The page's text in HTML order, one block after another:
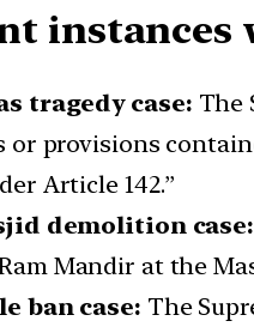
instances
tragedy case: The
provisions
Article 142.”
demolition case:
Mandir at the
ban case: The